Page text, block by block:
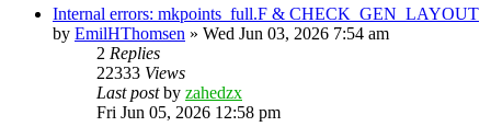
Internal errors: mkpoints_full.F & CHECK_GEN_LAYOUT
by EmilHThomsen » Wed Jun 03, 2026 7:54 am
2 Replies
22333 Views
Last postby zahedzx
Fri Jun 05, 2026 12:58 pm